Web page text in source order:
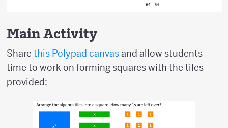
Main Activity
Share this Polypad canvasand allow students
time to work on forming squares with the tiles
provided: